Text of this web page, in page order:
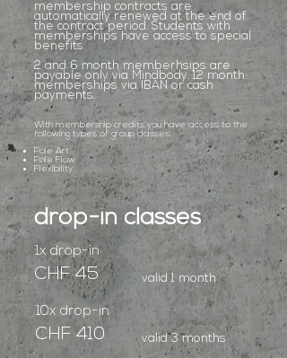
membership contracts are
automatically renewed at the end of
the contract period. Students with
memberships have access to special
benefits.
2 and 6 month memberhsips are
payable only via Mindbody. 12 month
memberships via IBAN or cash
payments.
With membership credits you have access to the
following types of group classes:
Pole Art
Pole Flow
Flexibility
drop-in classes
1x drop-in
CHF 45 valid 1 month
10x drop-in
CHF 410 valid 3 months